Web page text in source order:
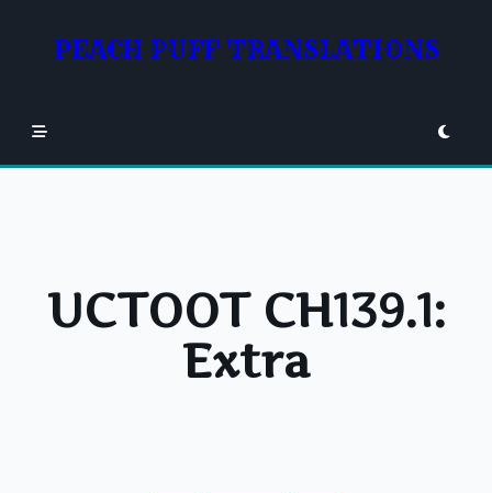
contentPEACH PUFF TRANSLATIONS
UCTOOT CH139.1:
Extra